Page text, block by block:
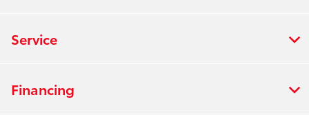
Service
Financing